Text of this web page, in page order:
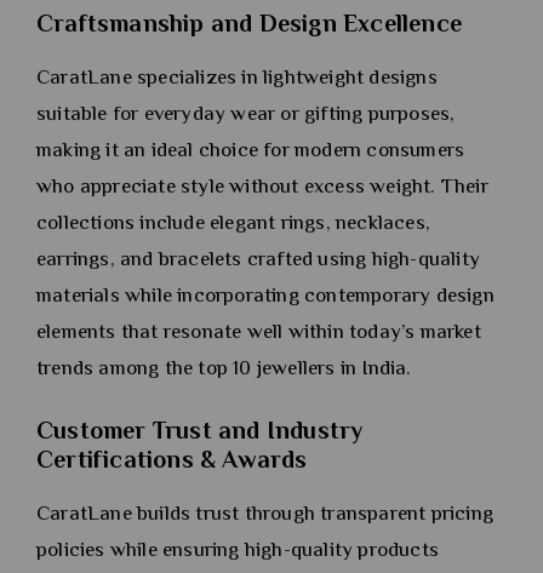
Craftsmanship and Design Excellence
CaratLane specializes in lightweight designs
suitable for everyday wear or gifting purposes,
making it an ideal choice for modern consumers
who appreciate style without excess weight. Their
collections include elegant rings, necklaces,
earrings, and bracelets crafted using high-quality
materials while incorporating contemporary design
elements that resonate well within today’s market
trends among the top 10 jewellers in India.
Customer Trust and Industry
Certifications & Awards
CaratLane builds trust through transparent pricing
policies while ensuring high-quality products